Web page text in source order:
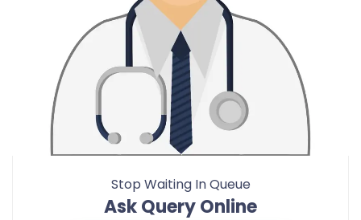
Stop Waiting In Queue
Ask Query Online